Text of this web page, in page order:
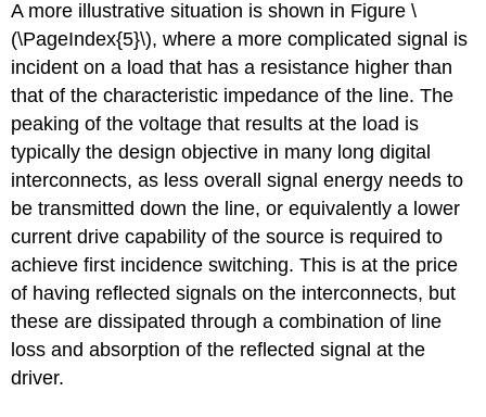
A more illustrative situation is shown in Figure \
(\PageIndex{5}\), where a more complicated signal is
incident on a load that has a resistance higher than
that of the characteristic impedance of the line. The
peaking of the voltage that results at the load is
typically the design objective in many long digital
interconnects, as less overall signal energy needs to
be transmitted down the line, or equivalently a lower
current drive capability of the source is required to
achieve first incidence switching. This is at the price
of having reflected signals on the interconnects, but
these are dissipated through a combination of line
loss and absorption of the reflected signal at the
driver.